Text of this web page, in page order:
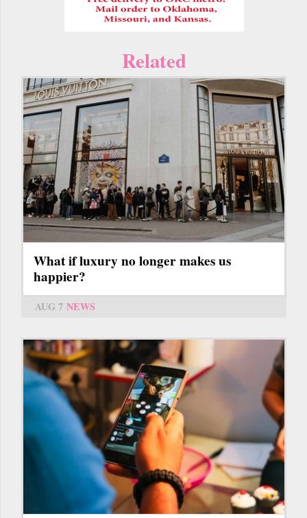
Related
What if luxury no longer makes us
happier?
AUG 7 NEWS